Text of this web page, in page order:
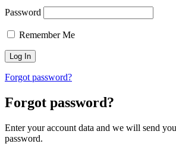
Password
Remember Me
Forgot password?
Forgot password?
Enter your account data and we will send
password.